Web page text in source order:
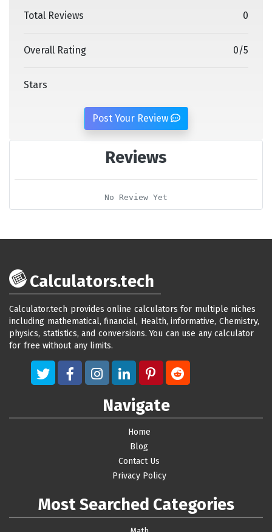
Total Reviews 0
Overall Rating 0/5
Stars
Post Your Review
Reviews
No Review Yet
Calculators.tech
Calculator.tech provides online calculators for multiple niches
including mathematical, financial, Health, informative, Chemistry,
physics, statistics, and conversions. You can use any calculator
for free without any limits.
Navigate
Home
Blog
Contact Us
Privacy Policy
Most Searched Categories